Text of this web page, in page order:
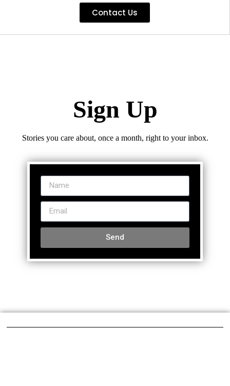
Contact Us
Sign Up
Stories you care about, once a month, right to your inbox.
Send